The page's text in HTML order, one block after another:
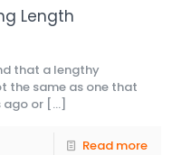
Length
that a lengthy
the same as one that
ago or […]
Read more